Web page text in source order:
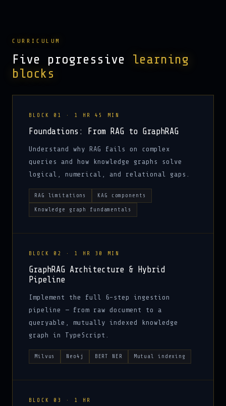
CURRICULUM
Five progressive learning
blocks
BLOCK 01 · 1 HR 45 MIN
Foundations: From RAG to GraphRAG
Understand why RAG fails on complex
queries and how knowledge graphs solve
logical, numerical, and relational gaps.
RAG limitations KAG components
Knowledge graph fundamentals
BLOCK 02 · 1 HR 30 MIN
GraphRAG Architecture & Hybrid
Pipeline
Implement the full 6-step ingestion
pipeline — from raw document to a
queryable, mutually indexed knowledge
graph in TypeScript.
Milvus Neo4j BERT NER Mutual indexing
BLOCK 03 · 1 HR